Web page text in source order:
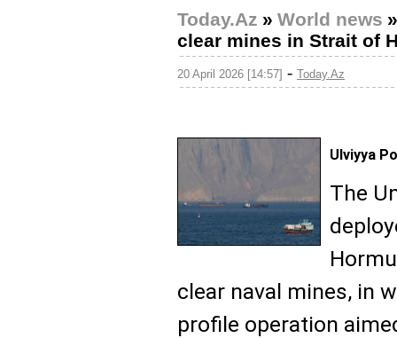
Today.Az » World news
clear mines in Strait of
20 April 2026 [14:57] - Today.Az
Ulviyya
The
clear naval mines, in
profile operation